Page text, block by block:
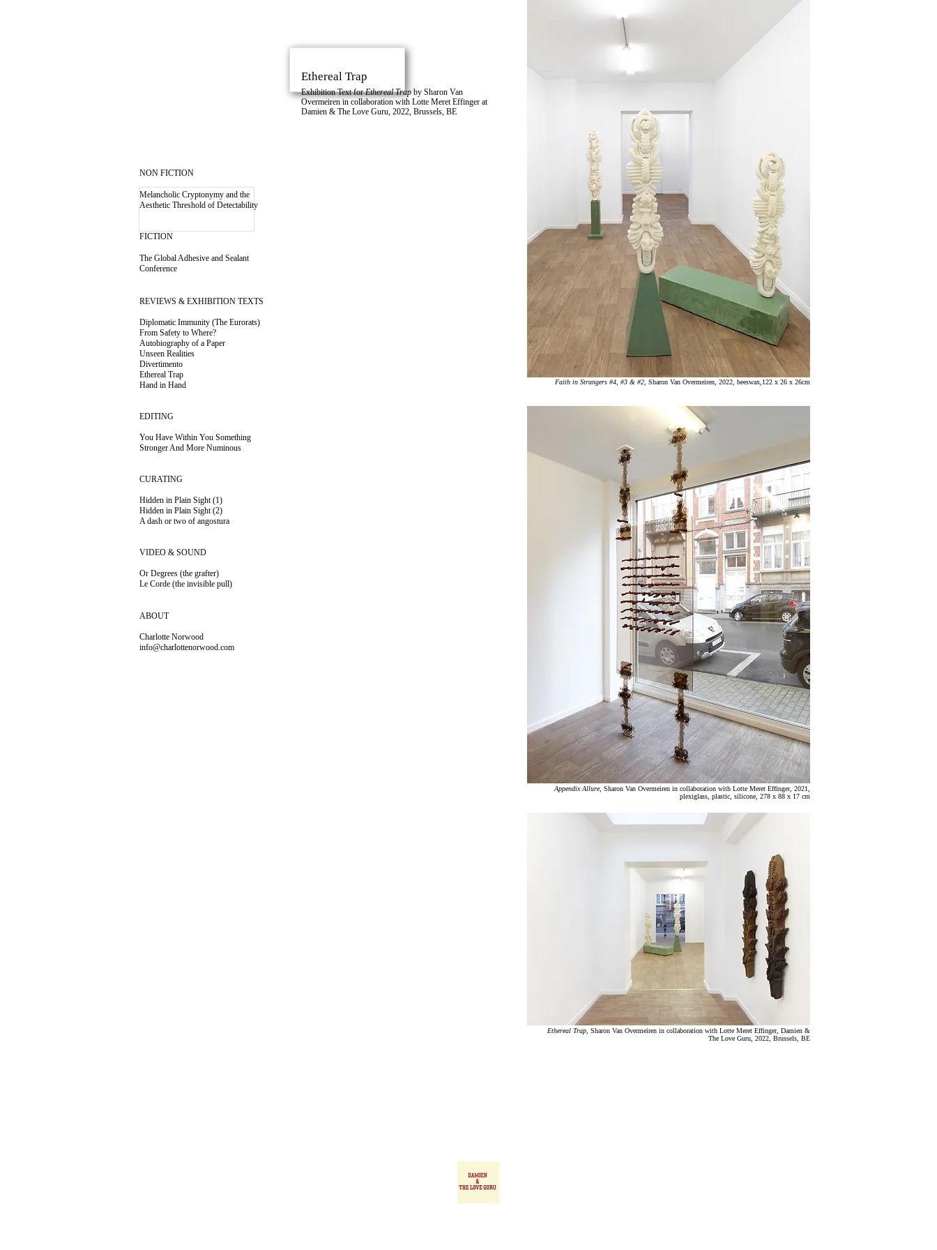
NON FICTION
Melancholic Cryptonymy and the
Aesthetic Threshold of Detectability
FICTION
The Global Adhesive and Sealant
Conference
REVIEWS & EXHIBITION TEXTS
Diplomatic Immunity (The Eurorats)
From Safety to Where?
Autobiography of a Paper
Unseen Realities
Divertimento
Ethereal Trap
Hand in Hand
EDITING
You Have Within You Something
Stronger And More Numinous
CURATING
Hidden in Plain Sight (1)
Hidden in Plain Sight (2)
A dash or two of angostura
VIDEO & SOUND
Or Degrees (the grafter)
Le Corde (the invisible pull)
ABOUT
Charlotte Norwood
info@charlottenorwood.com
Faith in Strangers #4, #3 & #2 Sharon Van Overmeiren, 2022, beeswax,122 x 26 x 26cm
Appendix Allure, Sharon Van Overmeiren in collaboration with Lotte Meret Effinger, 2021,
plexiglass, plastic, silicone, 278 x 88 x 17 cm
Ethereal Trap Sharon Van Overmeiren in collaboration with Lotte Meret Effinger, Damien &
The Love Guru, 2022, Brussels, BE
Ethereal Trap
Exhibition Text forEthereal Trap by Sharon Van
Overmeiren in collaboration with Lotte Meret Effinger at
Damien & The Love Guru, 2022, Brussels, BE